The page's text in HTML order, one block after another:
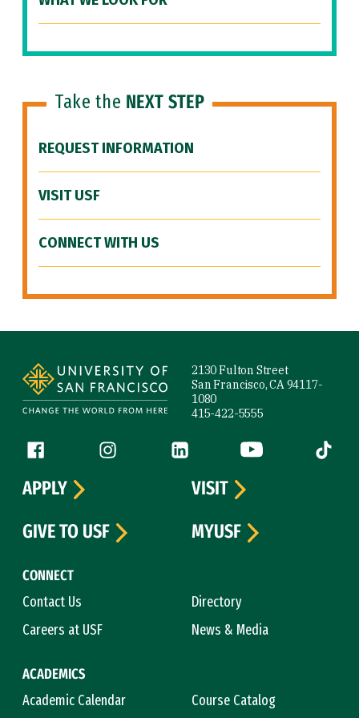
Take the NEXT STEP
REQUEST INFORMATION
VISIT USF
CONNECT WITH US
2130 Fulton Street
San Francisco, CA 94117-
1080
415-422-5555
Follow us
Facebook (link is external)
Instagram (link is external)
LinkedIn (link is external)
YouTube (link is
Tiktok
CONNECT
Contact Us
Directory
Careers at USF
News & Media
ACADEMICS
Academic Calendar
Course Catalog
APPLY
VISIT
GIVE TO USF
MYUSF